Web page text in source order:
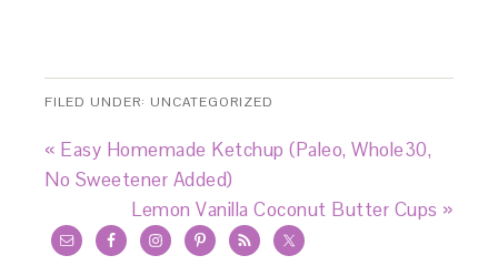
FILED UNDER: UNCATEGORIZED
« Easy Homemade Ketchup (Paleo, Whole30,
No Sweetener Added)
Lemon Vanilla Coconut Butter Cups »